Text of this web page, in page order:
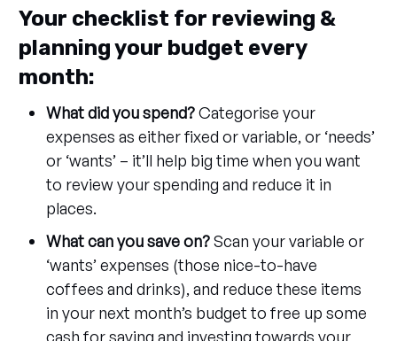
Your checklist for reviewing &
planning your budget every
month:
What did you spend?Categorise your
expenses as either fixed or variable, or ‘needs’
or ‘wants’ – it’ll help big time when you want
to review your spending and reduce it in
places.
What can you save on?Scan your variable or
‘wants’ expenses (those nice-to-have
coffees and drinks), and reduce these items
in your next month’s budget to free up some
cash for saving and investing towards your